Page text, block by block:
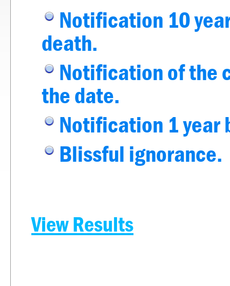
Notification 10
death.
Notification of the
the date.
Notification 1 year
Blissful ignorance.
View Results